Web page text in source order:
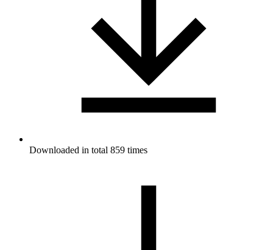
Downloaded in total 859 times